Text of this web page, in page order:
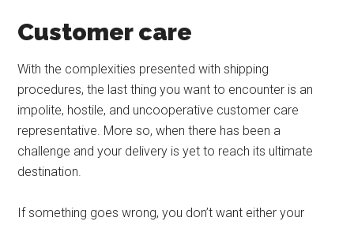
Customer care
With the complexities presented with shipping
procedures, the last thing you want to encounter is an
impolite, hostile, and uncooperative customer care
representative. More so, when there has been a
challenge and your delivery is yet to reach its ultimate
destination.
If something goes wrong, you don’t want either your